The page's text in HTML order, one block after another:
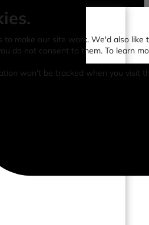
to make our site work. We'd also
do not consent to them. To learn
won't be tracked when you visit